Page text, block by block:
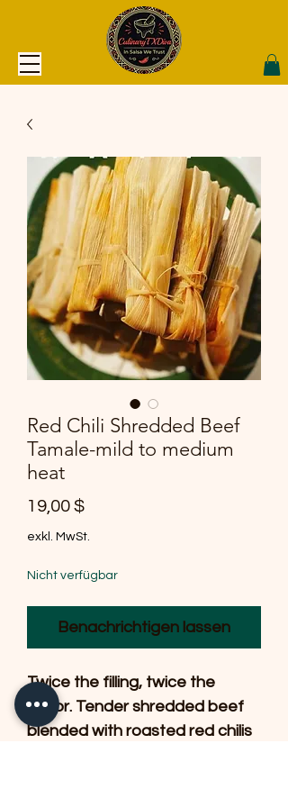
Red Chili Shredded Beef
Tamale-mild to medium
heat
19,00 $Preis
exkl. MwSt.
Nicht verfügbar
Benachrichtigen lassen
Twice the filling, twice the
flavor. Tender shredded beef
blended with roasted red chilis